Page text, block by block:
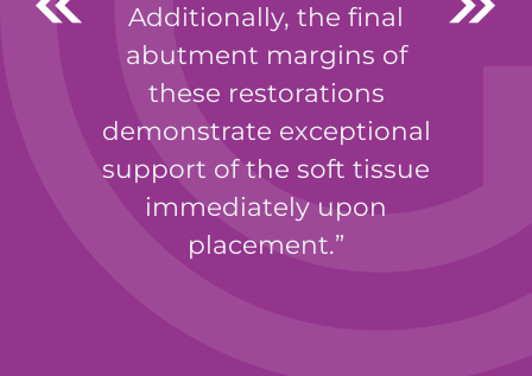
Additionally, the final
abutment margins of
these restorations
demonstrate exceptional
support of the soft tissue
immediately upon
placement.